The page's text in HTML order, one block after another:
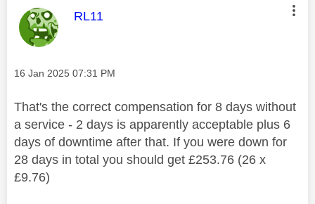
This message was authored by:
RL11
Message posted on
‎16 Jan 2025 07:31 PM
That's the correct compensation for 8 days without
a service - 2 days is apparently acceptable plus 6
days of downtime after that. If you were down for
28 days in total you should get £253.76 (26 x
£9.76)